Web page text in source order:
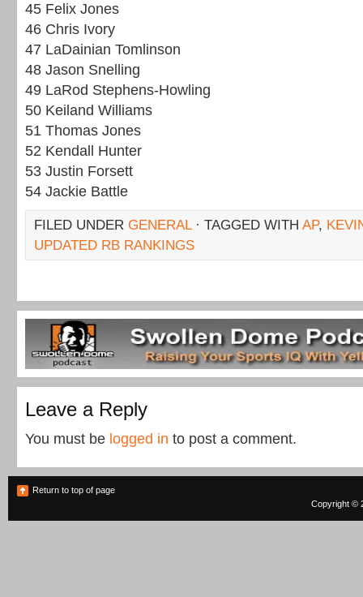
45 Felix Jones
46 Chris Ivory
47 LaDainian Tomlinson
48 Jason Snelling
49 LaRod Stephens-Howling
50 Keiland Williams
51 Thomas Jones
52 Kendall Hunter
53 Justin Forsett
54 Jackie Battle
FILED UNDER GENERAL· TAGGED WITH AP,
UPDATED RB RANKINGS
Leave a Reply
You must be logged in to post a comment.
Return to top of page
Copyright ©